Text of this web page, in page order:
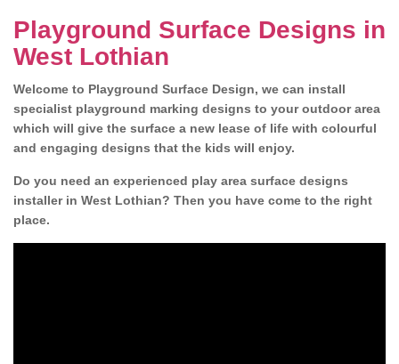
Playground Surface Designs in
West Lothian
Welcome to Playground Surface Design, we can install
specialist playground marking designs to your outdoor area
which will give the surface a new lease of life with colourful
and engaging designs that the kids will enjoy.
Do you need an experienced play area surface designs
installer in West Lothian? Then you have come to the right
place.